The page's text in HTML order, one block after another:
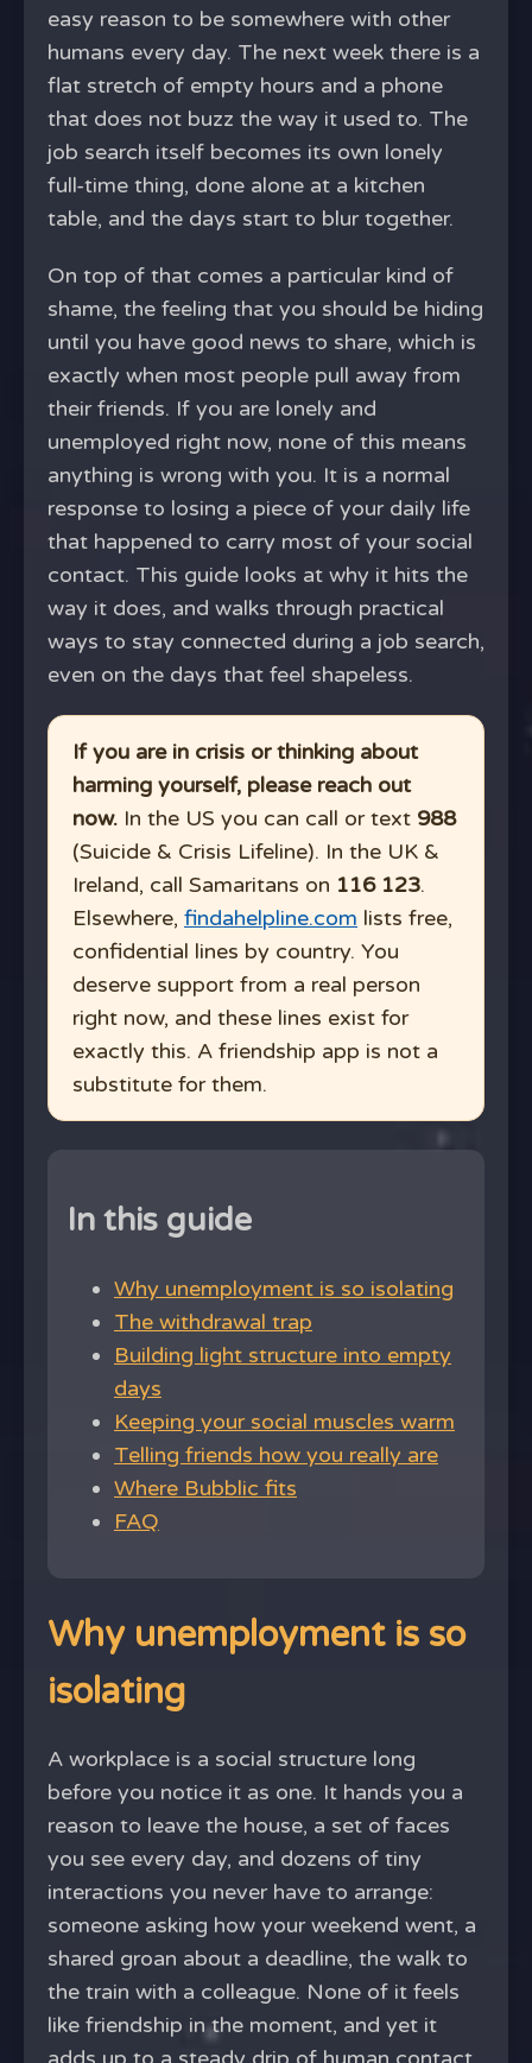
easy reason to be somewhere with other
humans every day. The next week there is a
flat stretch of empty hours and a phone
that does not buzz the way it used to. The
job search itself becomes its own lonely
full-time thing, done alone at a kitchen
table, and the days start to blur together.
On top of that comes a particular kind of
shame, the feeling that you should be hiding
until you have good news to share, which is
exactly when most people pull away from
their friends. If you are lonely and
unemployed right now, none of this means
anything is wrong with you. It is a normal
response to losing a piece of your daily life
that happened to carry most of your social
contact. This guide looks at why it hits the
way it does, and walks through practical
ways to stay connected during a job search,
even on the days that feel shapeless.
If you are in crisis or thinking about
harming yourself, please reach out
now. In the US you can call or text 988
(Suicide & Crisis Lifeline). In the UK &
Ireland, call Samaritans on 116 123.
Elsewhere, findahelpline.com lists free,
confidential lines by country. You
deserve support from a real person
right now, and these lines exist for
exactly this. A friendship app is not a
substitute for them.
In this guide
Why unemployment is so isolating
The withdrawal trap
Building light structure into empty
days
Keeping your social muscles warm
Telling friends how you really are
Where Bubblic fits
FAQ
Why unemployment is so
isolating
A workplace is a social structure long
before you notice it as one. It hands you a
reason to leave the house, a set of faces
you see every day, and dozens of tiny
interactions you never have to arrange:
someone asking how your weekend went, a
shared groan about a deadline, the walk to
the train with a colleague. None of it feels
like friendship in the moment, and yet it